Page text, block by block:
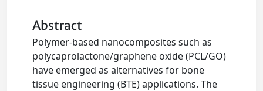
Abstract
Polymer-based nanocomposites such as
polycaprolactone/graphene oxide (PCL/GO)
have emerged as alternatives for bone
tissue engineering (BTE) applications. The